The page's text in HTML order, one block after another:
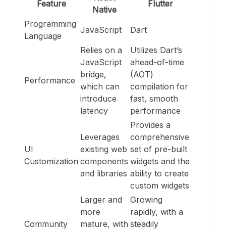
Feature
Native
Flutter
Programming
Language
JavaScript Dart
Performance
Relies on a
JavaScript
bridge,
which can
introduce
latency
Utilizes Dart’s
ahead-of-time
(AOT)
compilation for
fast, smooth
performance
UI
Customization
Leverages
existing web
components
and libraries
Provides a
comprehensive
set of pre-built
widgets and the
ability to create
custom widgets
Community
Larger and
more
mature, with
Growing
rapidly, with a
steadily